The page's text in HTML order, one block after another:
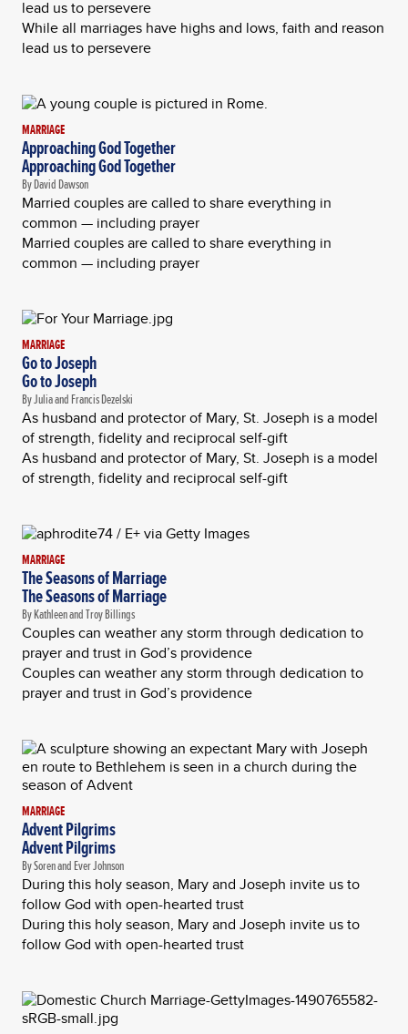
lead us to persevere
While all marriages have highs and lows, faith and reason
lead us to persevere
MARRIAGE
Approaching God Together
Approaching God Together
By David Dawson
Married couples are called to share everything in
common — including prayer
Married couples are called to share everything in
common — including prayer
MARRIAGE
Go to Joseph
Go to Joseph
By Julia and Francis Dezelski
As husband and protector of Mary, St. Joseph is a model
of strength, fidelity and reciprocal self-gift
As husband and protector of Mary, St. Joseph is a model
of strength, fidelity and reciprocal self-gift
MARRIAGE
The Seasons of Marriage
The Seasons of Marriage
By Kathleen and Troy Billings
Couples can weather any storm through dedication to
prayer and trust in God’s providence
Couples can weather any storm through dedication to
prayer and trust in God’s providence
MARRIAGE
Advent Pilgrims
Advent Pilgrims
By Soren and Ever Johnson
During this holy season, Mary and Joseph invite us to
follow God with open-hearted trust
During this holy season, Mary and Joseph invite us to
follow God with open-hearted trust